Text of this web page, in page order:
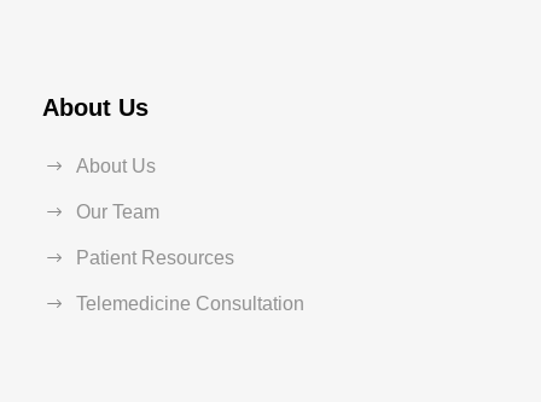
About Us
About Us
Our Team
Patient Resources
Telemedicine Consultation